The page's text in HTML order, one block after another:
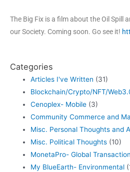
The Big Fix is a film about the Oil Spill
our Society. Coming soon. Go see it!
Categories
Articles I've Written (31)
Blockchain/Crypto/NFT/
Cenoplex- Mobile (3)
Community Commerce and
Misc. Personal Thoughts and
Misc. Political Thoughts (10)
MonetaPro- Global
My BlueEarth- Environmental